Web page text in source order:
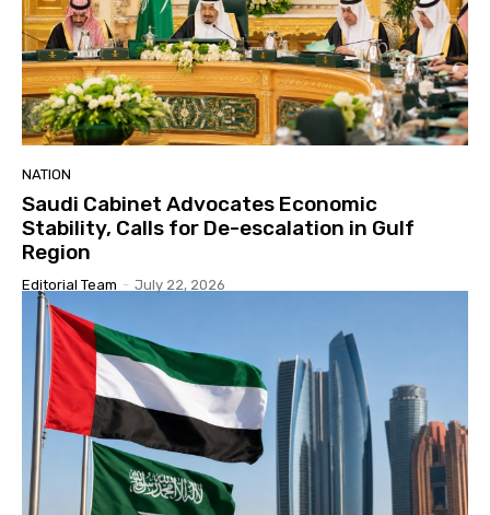
NATION
Saudi Cabinet Advocates Economic
Stability, Calls for De-escalation in Gulf
Region
Editorial Team - July 22, 2026